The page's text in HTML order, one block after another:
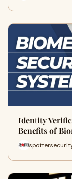
Identity
Benefits of
spottersecurity